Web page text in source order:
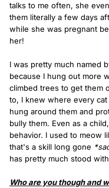
talks to me often, she
them literally a few days
while she was pregnant
her!
I was pretty much named
because I hung out more
climbed trees to get them
to, I knew where every
hung around them and
bully them. Even as a
behavior. I used to meow
that's a skill long gone
has pretty much stood
Who are you though and